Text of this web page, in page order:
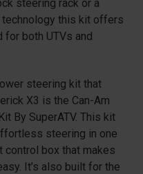
steering rack or a
technology this kit offers
for both UTVs and
steering kit that
X3 is the Can-Am
By SuperATV. This kit
steering in one
control box that makes
It’s also built for the